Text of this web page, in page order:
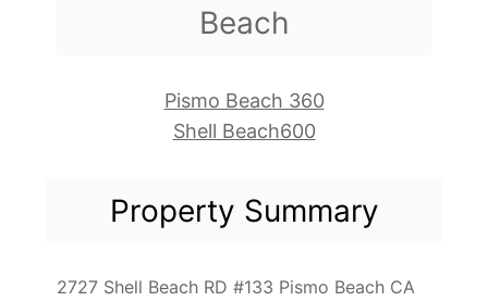
Beach
Pismo Beach 360
Shell Beach600
Property Summary
2727 Shell Beach RD #133 Pismo Beach CA